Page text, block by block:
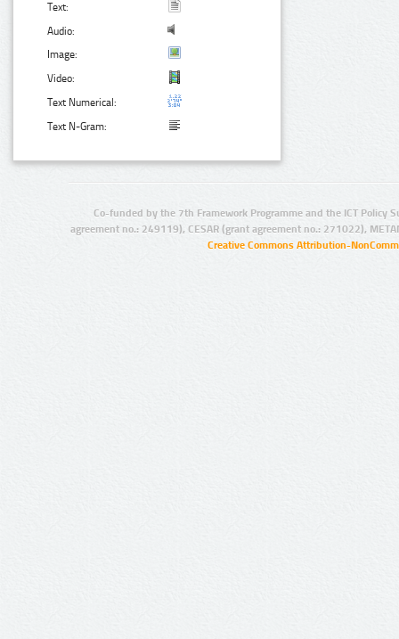
Text:
Audio:
Image:
Video:
Text Numerical:
Text N-Gram:
Co-funded by the 7th Framework Programme and the ICT Policy
agreement no.: 249119), CESAR (grant agreement no.: 271022),
Creative Commons Attribution-